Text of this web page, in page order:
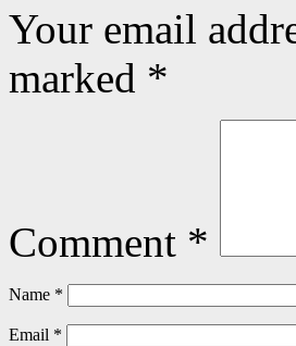
Your email
marked *
Comment *
Name *
Email *